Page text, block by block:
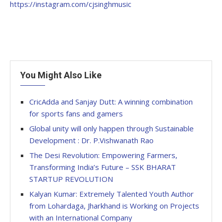
https://instagram.com/cjsinghmusic
You Might Also Like
CricAdda and Sanjay Dutt: A winning combination
for sports fans and gamers
Global unity will only happen through Sustainable
Development : Dr. P.Vishwanath Rao
The Desi Revolution: Empowering Farmers,
Transforming India’s Future – SSK BHARAT
STARTUP REVOLUTION
Kalyan Kumar: Extremely Talented Youth Author
from Lohardaga, Jharkhand is Working on Projects
with an International Company